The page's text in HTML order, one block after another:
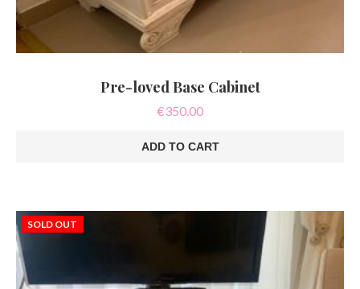
Pre-loved Base Cabinet
€350.00
ADD TO CART
SOLD OUT